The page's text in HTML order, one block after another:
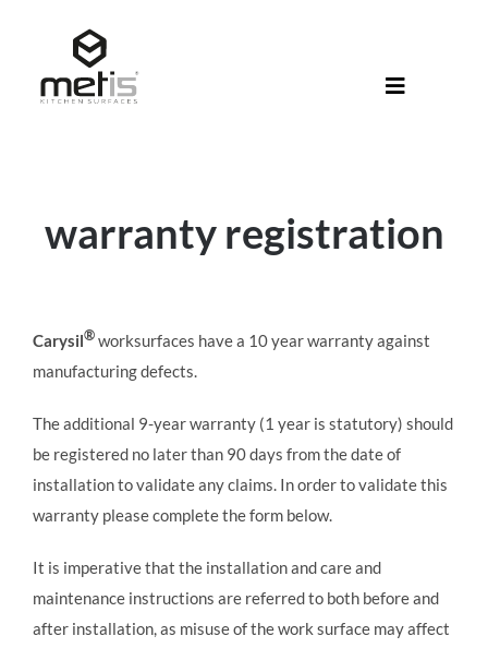
content
Toggle
Products
Shop
warranty registration
Carysil® worksurfaces have a 10 year warranty against
manufacturing defects.
The additional 9-year warranty (1 year is statutory) should
be registered no later than 90 days from the date of
installation to validate any claims. In order to validate this
warranty please complete the form below.
It is imperative that the installation and care and
maintenance instructions are referred to both before and
after installation, as misuse of the work surface may affect